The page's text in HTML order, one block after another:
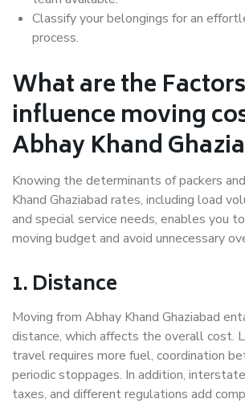
Classify your belongings for an
process.
What are the
influence moving
Abhay Khand
Knowing the determinants of packers
Khand Ghaziabad rates, including load
and special service needs, enables you
moving budget and avoid unnecessary
1. Distance
Moving from Abhay Khand Ghaziabad
distance, which affects the overall cost.
travel requires more fuel, coordination
periodic stoppages. In addition,
taxes, and different regulations add